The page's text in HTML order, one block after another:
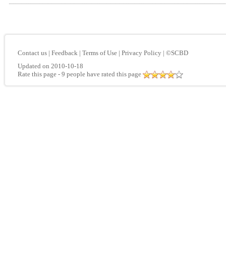
Contact us | Feedback | Terms of Use | Privacy Policy | ©SCBD
Updated on 2010-10-18
Rate this page - 9 people have rated this page